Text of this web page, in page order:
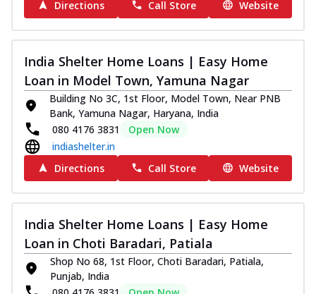
Directions
Call Store Website
India Shelter Home Loans | Easy Home
Loan in Model Town, Yamuna Nagar
Building No 3C, 1st Floor, Model Town, Near PNB
Bank, Yamuna Nagar, Haryana, India
080 4176 3831
Open Now
indiashelter.in
Directions
Call Store Website
India Shelter Home Loans | Easy Home
Loan in Choti Baradari, Patiala
Shop No 68, 1st Floor, Choti Baradari, Patiala,
Punjab, India